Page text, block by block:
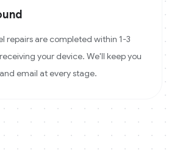
repairs are completed within 1-3
your device. We'll keep you
email at every stage.